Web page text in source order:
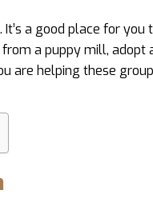
a good place for you
a puppy mill, adopt
are helping these